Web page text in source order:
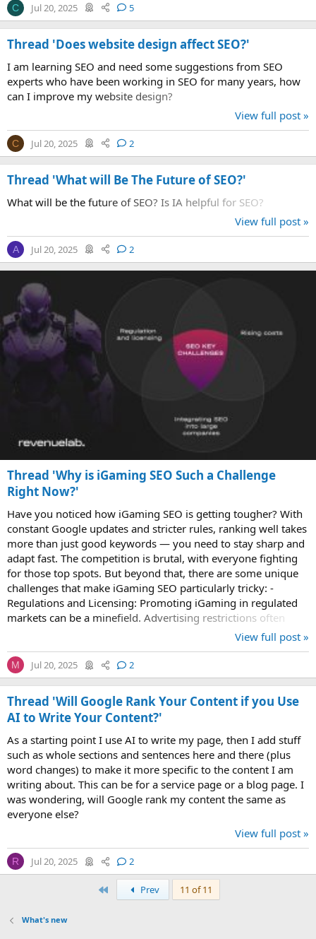
C Jul 20, 2025 5
Thread 'Does website design affect SEO?'
I am learning SEO and need some suggestions from SEO
experts who have been working in SEO for many years, how
can I improve my website design?
View full post »
C Jul 20, 2025 2
Thread 'What will Be The Future of SEO?'
What will be the future of SEO? Is IA helpful for SEO?
View full post »
A Jul 20, 2025 2
Thread 'Why is iGaming SEO Such a Challenge
Right Now?'
Have you noticed how iGaming SEO is getting tougher? With
constant Google updates and stricter rules, ranking well takes
more than just good keywords — you need to stay sharp and
adapt fast. The competition is brutal, with everyone fighting
for those top spots. But beyond that, there are some unique
challenges that make iGaming SEO particularly tricky: -
Regulations and Licensing: Promoting iGaming in regulated
markets can be a minefield. Advertising restrictions often
View full post »
M Jul 20, 2025 2
Thread 'Will Google Rank Your Content if you Use
AI to Write Your Content?'
As a starting point I use AI to write my page, then I add stuff
such as whole sections and sentences here and there (plus
word changes) to make it more specific to the content I am
writing about. This can be for a service page or a blog page. I
was wondering, will Google rank my content the same as
everyone else?
View full post »
R Jul 20, 2025 2
Prev 11 of 11
What's new